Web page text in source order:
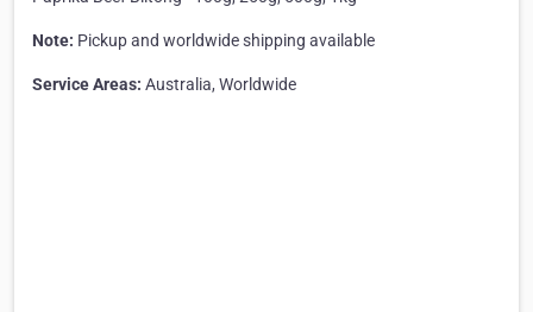
Note: Pickup and worldwide shipping available
Service Areas: Australia, Worldwide